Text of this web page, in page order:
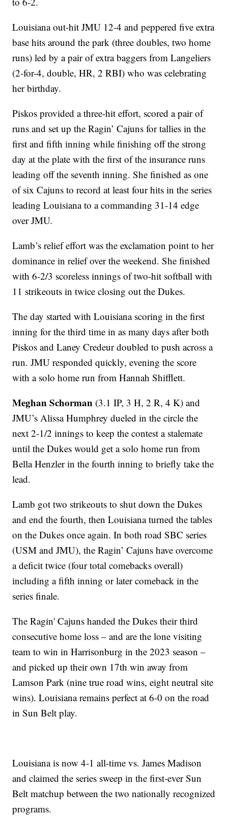
Louisiana out-hit JMU 12-4 and peppered five extra
base hits around the park (three doubles, two home
runs) led by a pair of extra baggers from Langeliers
(2-for-4, double, HR, 2 RBI) who was celebrating
her birthday.
Piskos provided a three-hit effort, scored a pair of
runs and set up the Ragin’ Cajuns for tallies in the
first and fifth inning while finishing off the strong
day at the plate with the first of the insurance runs
leading off the seventh inning. She finished as one
of six Cajuns to record at least four hits in the series
leading Louisiana to a commanding 31-14 edge
over JMU.
Lamb’s relief effort was the exclamation point to her
dominance in relief over the weekend. She finished
with 6-2/3 scoreless innings of two-hit softball with
11 strikeouts in twice closing out the Dukes.
The day started with Louisiana scoring in the first
inning for the third time in as many days after both
Piskos and Laney Credeur doubled to push across a
run. JMU responded quickly, evening the score
with a solo home run from Hannah Shifflett.
Meghan Schorman (3.1 IP, 3 H, 2 R, 4 K) and
JMU’s Alissa Humphrey dueled in the circle the
next 2-1/2 innings to keep the contest a stalemate
until the Dukes would get a solo home run from
Bella Henzler in the fourth inning to briefly take the
lead.
Lamb got two strikeouts to shut down the Dukes
and end the fourth, then Louisiana turned the tables
on the Dukes once again. In both road SBC series
(USM and JMU), the Ragin’ Cajuns have overcome
a deficit twice (four total comebacks overall)
including a fifth inning or later comeback in the
series finale.
The Ragin' Cajuns handed the Dukes their third
consecutive home loss – and are the lone visiting
team to win in Harrisonburg in the 2023 season –
and picked up their own 17th win away from
Lamson Park (nine true road wins, eight neutral site
wins). Louisiana remains perfect at 6-0 on the road
in Sun Belt play.
Louisiana is now 4-1 all-time vs. James Madison
and claimed the series sweep in the first-ever Sun
Belt matchup between the two nationally recognized
programs.